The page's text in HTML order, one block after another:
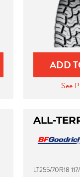
ADD
See
ALL-
LT255/70R18